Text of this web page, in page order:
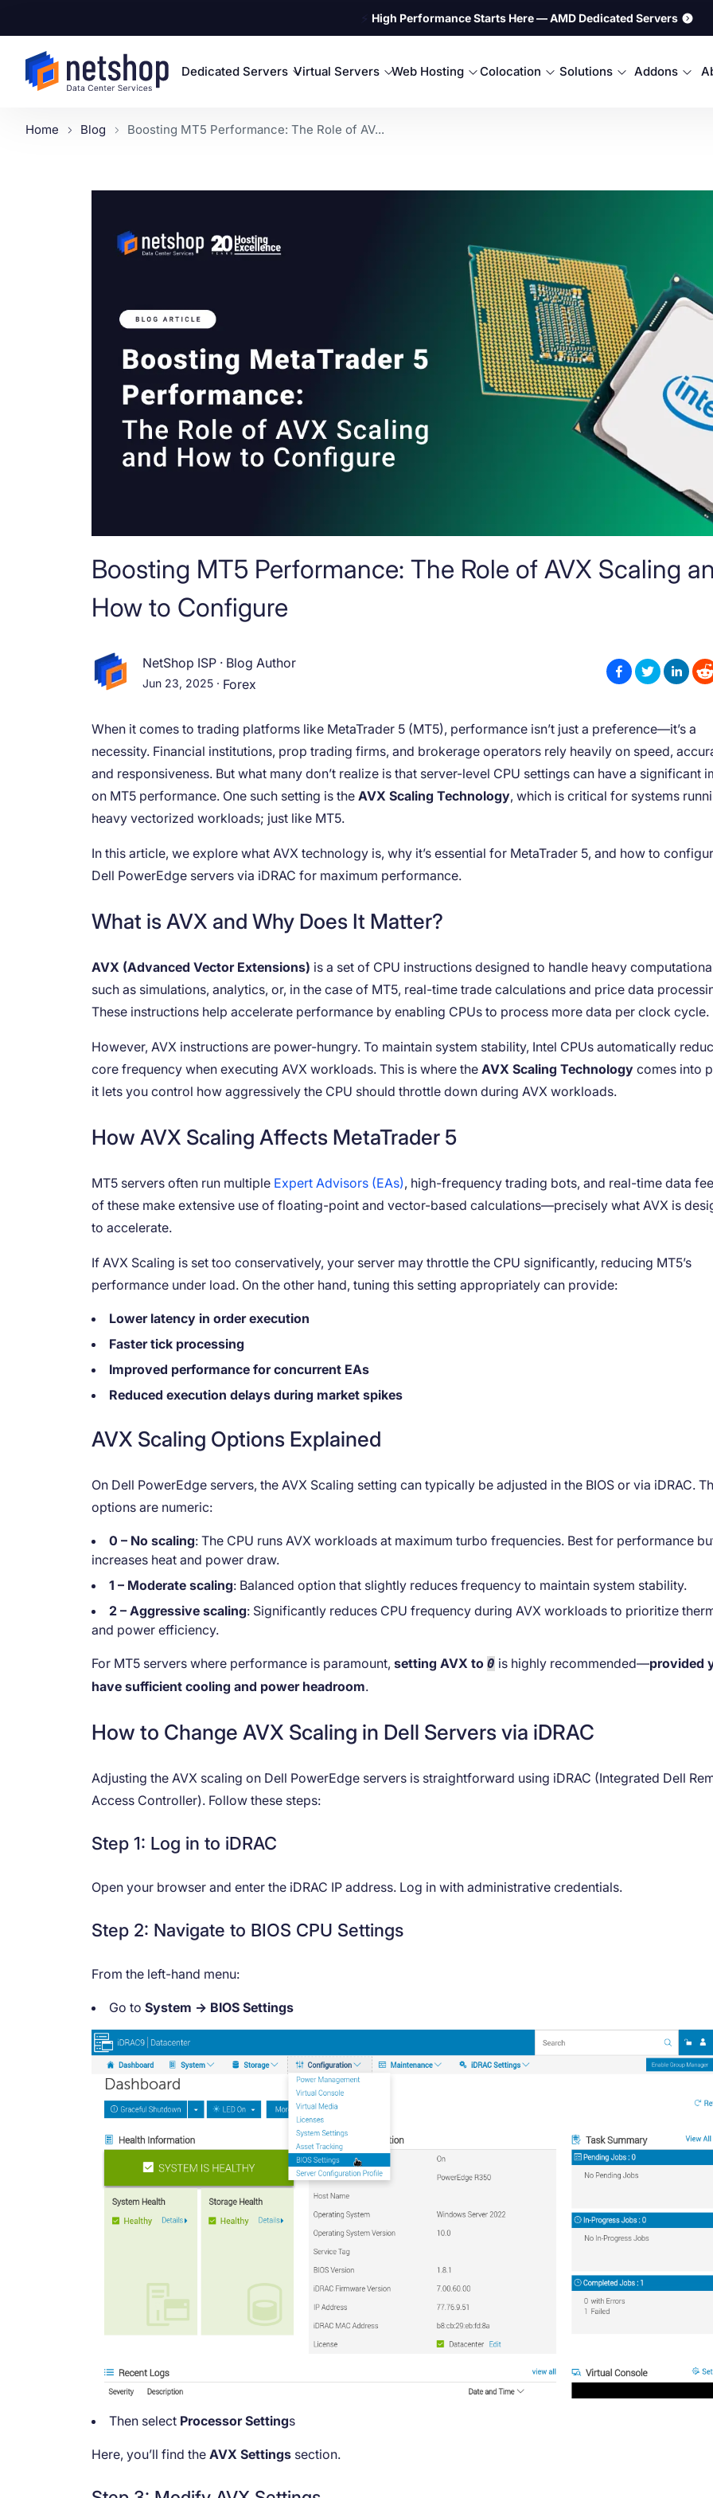
⚡ High Performance Starts Here — AMD Dedicated Servers
Dedicated Servers Virtual Servers Web Hosting Colocation Solutions Addons
Home Blog Boosting MT5 Performance: The Role of AV...
Boosting MT5 Performance: The Role of AVX Scaling
How to Configure
NetShop ISP · Blog Author
Jun 23, 2025 · Forex
When it comes to trading platforms like MetaTrader 5 (MT5), performance isn’t just a preference—it’s a
necessity. Financial institutions, prop trading firms, and brokerage operators rely heavily on speed,
and responsiveness. But what many don’t realize is that server-level CPU settings can have a significant
on MT5 performance. One such setting is theAVX Scaling Technology, which is critical for systems
heavy vectorized workloads; just like MT5.
In this article, we explore what AVX technology is, why it’s essential for MetaTrader 5, and how to
Dell PowerEdge servers via iDRAC for maximum performance.
What is AVX and Why Does It Matter?
AVX (Advanced Vector Extensions) is a set of CPU instructions designed to handle heavy
such as simulations, analytics, or, in the case of MT5, real-time trade calculations and price data
These instructions help accelerate performance by enabling CPUs to process more data per clock cycle.
However, AVX instructions are power-hungry. To maintain system stability, Intel CPUs automatically
core frequency when executing AVX workloads. This is where theAVX Scaling Technology comes into
it lets you control how aggressively the CPU should throttle down during AVX workloads.
How AVX Scaling Affects MetaTrader 5
MT5 servers often run multiple Expert Advisors (EAs), high-frequency trading bots, and real-time data
of these make extensive use of floating-point and vector-based calculations—precisely what AVX is
to accelerate.
If AVX Scaling is set too conservatively, your server may throttle the CPU significantly, reducing MT5’s
performance under load. On the other hand, tuning this setting appropriately can provide:
Lower latency in order execution
Faster tick processing
Improved performance for concurrent EAs
Reduced execution delays during market spikes
AVX Scaling Options Explained
On Dell PowerEdge servers, the AVX Scaling setting can typically be adjusted in the BIOS or via iDRAC.
options are numeric:
0 – No scaling: The CPU runs AVX workloads at maximum turbo frequencies. Best for performance
increases heat and power draw.
1 – Moderate scaling: Balanced option that slightly reduces frequency to maintain system stability.
2 – Aggressive scaling: Significantly reduces CPU frequency during AVX workloads to prioritize
and power efficiency.
For MT5 servers where performance is paramount,setting AVX to0 is highly recommended—provided
have sufficient cooling and power headroom.
How to Change AVX Scaling in Dell Servers via iDRAC
Adjusting the AVX scaling on Dell PowerEdge servers is straightforward using iDRAC (Integrated Dell
Access Controller). Follow these steps:
Step 1: Log in to iDRAC
Open your browser and enter the iDRAC IP address. Log in with administrative credentials.
Step 2: Navigate to BIOS CPU Settings
From the left-hand menu:
Go toSystem → BIOS Settings
Then select Processor Settings
Here, you’ll find theAVX Settings section.